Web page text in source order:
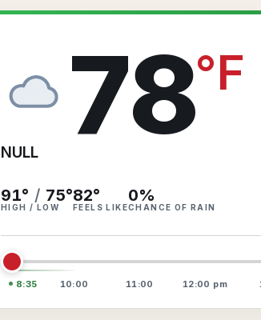
78°F
NULL
91° / 75°
HIGH / LOW
82°
FEELS LIKE
0%
CHANCE OF RAIN
8:35 10:00 11:00 12:00 pm